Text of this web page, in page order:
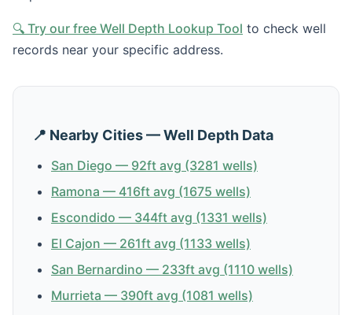
🔍 Try our free Well Depth Lookup Tool to check well
records near your specific address.
📍 Nearby Cities — Well Depth Data
San Diego — 92ft avg (3281 wells)
Ramona — 416ft avg (1675 wells)
Escondido — 344ft avg (1331 wells)
El Cajon — 261ft avg (1133 wells)
San Bernardino — 233ft avg (1110 wells)
Murrieta — 390ft avg (1081 wells)